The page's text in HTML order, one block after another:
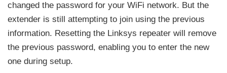
changed the password for your WiFi network. But the
extender is still attempting to join using the previous
information. Resetting the Linksys repeater will remove
the previous password, enabling you to enter the new
one during setup.